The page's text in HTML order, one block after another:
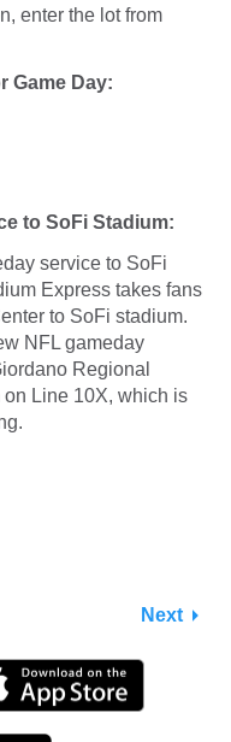
enter the lot from
Game Day:
to SoFi Stadium:
service to SoFi
Express takes fans
to SoFi stadium.
NFL gameday
Regional
Line 10X, which is
Next